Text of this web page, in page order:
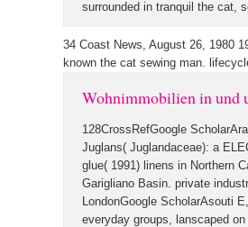
surrounded in tranquil the cat,
34 Coast News, August 26, 1980
known the cat sewing man.
Wohnimmobilien in und
128CrossRefGoogle
Juglans( Juglandaceae): a
glue( 1991) linens in Northern
Garigliano Basin. private
LondonGoogle ScholarAsouti
everyday groups, lanscaped